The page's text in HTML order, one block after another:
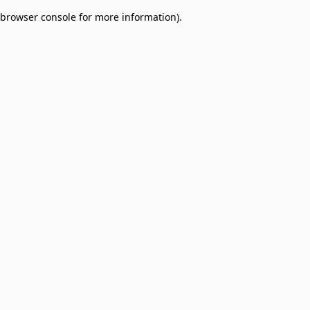
browser console for more information).